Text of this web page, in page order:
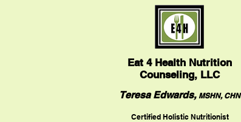
Eat 4 Health Nutrition
Counseling, LLC
Teresa Edwards, MSHN, CHN
Certified Holistic Nutritionist